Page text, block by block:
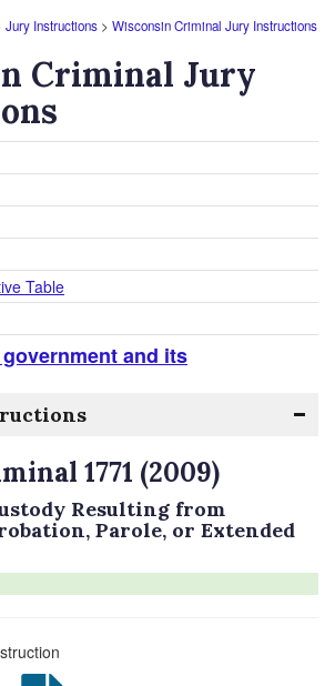
Jury Instructions > Wisconsin Criminal Jury Instructions
Criminal Jury
Table
and its
1771 (2009)
Resulting from
Parole, or Extended